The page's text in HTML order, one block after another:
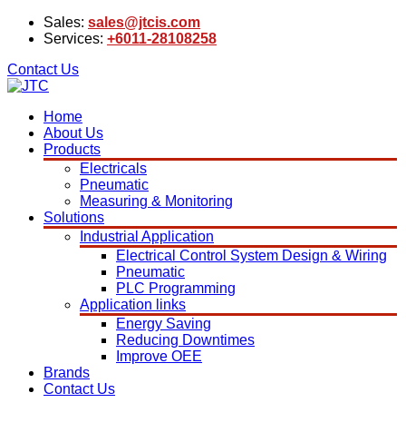
Sales: sales@jtcis.com
Services: +6011-28108258
Contact Us
Home
About Us
Products
Electricals
Pneumatic
Measuring & Monitoring
Solutions
Industrial Application
Electrical Control System Design & Wiring
Pneumatic
PLC Programming
Application links
Energy Saving
Reducing Downtimes
Improve OEE
Brands
Contact Us